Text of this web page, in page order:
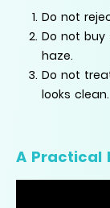
Do not
Do not
haze.
Do not
looks clean.
A Practical